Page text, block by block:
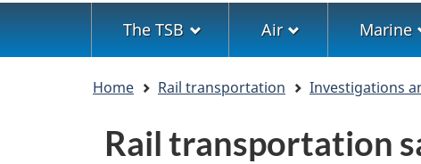
Menu
The TSB Air Marine
Home Rail transportation Investigations
Rail transportation